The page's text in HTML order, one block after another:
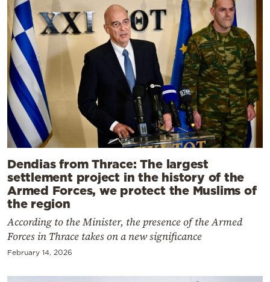
Dendias from Thrace: The largest
settlement project in the history of the
Armed Forces, we protect the Muslims of
the region
According to the Minister, the presence of the Armed
Forces in Thrace takes on a new significance
February 14, 2026